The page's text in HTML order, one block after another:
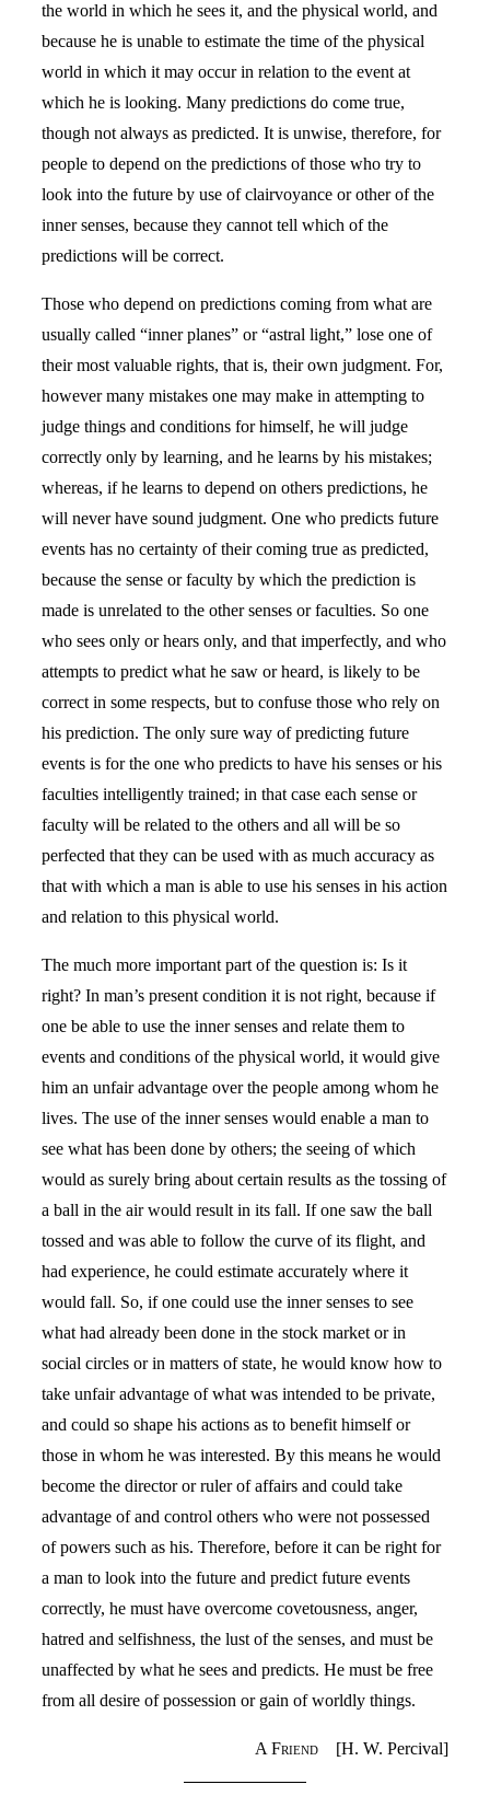
the world in which he sees it, and the physical world, and
because he is unable to estimate the time of the physical
world in which it may occur in relation to the event at
which he is looking. Many predictions do come true,
though not always as predicted. It is unwise, therefore, for
people to depend on the predictions of those who try to
look into the future by use of clairvoyance or other of the
inner senses, because they cannot tell which of the
predictions will be correct.
Those who depend on predictions coming from what are
usually called “inner planes” or “astral light,” lose one of
their most valuable rights, that is, their own judgment. For,
however many mistakes one may make in attempting to
judge things and conditions for himself, he will judge
correctly only by learning, and he learns by his mistakes;
whereas, if he learns to depend on others predictions, he
will never have sound judgment. One who predicts future
events has no certainty of their coming true as predicted,
because the sense or faculty by which the prediction is
made is unrelated to the other senses or faculties. So one
who sees only or hears only, and that imperfectly, and who
attempts to predict what he saw or heard, is likely to be
correct in some respects, but to confuse those who rely on
his prediction. The only sure way of predicting future
events is for the one who predicts to have his senses or his
faculties intelligently trained; in that case each sense or
faculty will be related to the others and all will be so
perfected that they can be used with as much accuracy as
that with which a man is able to use his senses in his action
and relation to this physical world.
The much more important part of the question is: Is it
right? In man’s present condition it is not right, because if
one be able to use the inner senses and relate them to
events and conditions of the physical world, it would give
him an unfair advantage over the people among whom he
lives. The use of the inner senses would enable a man to
see what has been done by others; the seeing of which
would as surely bring about certain results as the tossing of
a ball in the air would result in its fall. If one saw the ball
tossed and was able to follow the curve of its flight, and
had experience, he could estimate accurately where it
would fall. So, if one could use the inner senses to see
what had already been done in the stock market or in
social circles or in matters of state, he would know how to
take unfair advantage of what was intended to be private,
and could so shape his actions as to benefit himself or
those in whom he was interested. By this means he would
become the director or ruler of affairs and could take
advantage of and control others who were not possessed
of powers such as his. Therefore, before it can be right for
a man to look into the future and predict future events
correctly, he must have overcome covetousness, anger,
hatred and selfishness, the lust of the senses, and must be
unaffected by what he sees and predicts. He must be free
from all desire of possession or gain of worldly things.
A Friend[H. W. Percival]